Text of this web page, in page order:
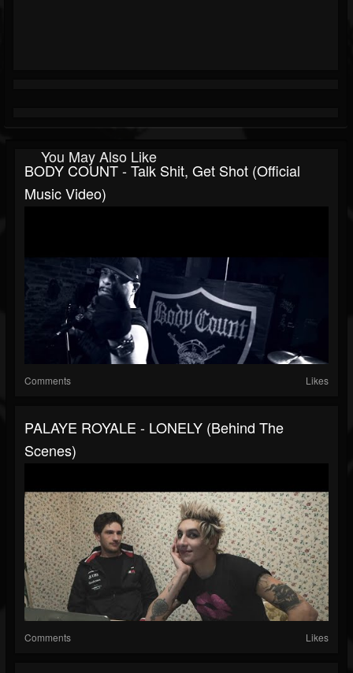
You May Also Like
BODY COUNT - Talk Shit, Get Shot (Official
Music Video)
Comments Likes
PALAYE ROYALE - LONELY (Behind The
Scenes)
Comments Likes